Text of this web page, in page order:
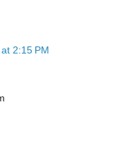
2:15 PM